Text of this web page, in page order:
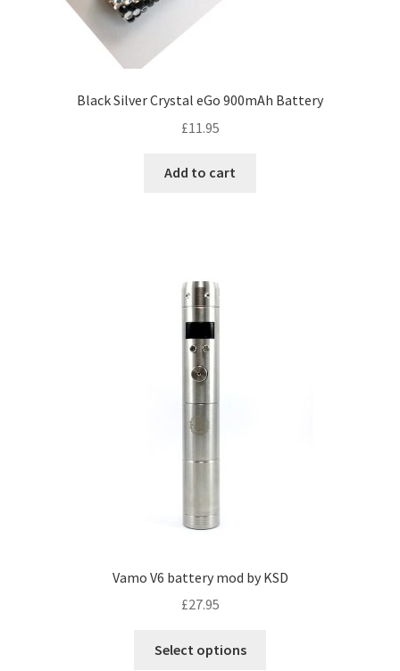
Black Silver Crystal eGo 900mAh Battery
£11.95
Add to cart
Vamo V6 battery mod by KSD
£27.95
Select options